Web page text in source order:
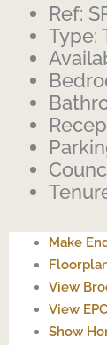
Ref:
Type:
Make
View
View EPC
Show